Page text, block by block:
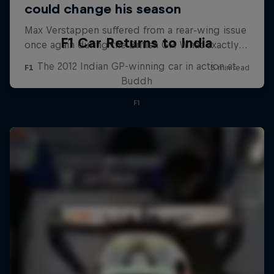
F1 Car Returns to India
The 2012 Indian GP-winning car in action at
Buddh
F1